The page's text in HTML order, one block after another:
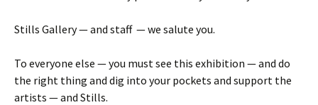
Stills Gallery — and staff — we salute you.
To everyone else — you must see this exhibition — and do
the right thing and dig into your pockets and support the
artists — and Stills.